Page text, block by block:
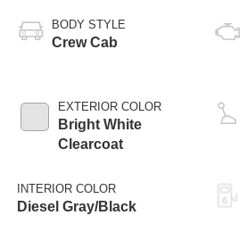
BODY STYLE
Crew Cab
EXTERIOR COLOR
Bright White
Clearcoat
INTERIOR COLOR
Diesel Gray/Black